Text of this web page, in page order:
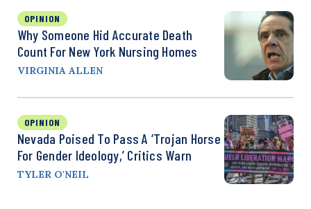
OPINION
Why Someone Hid Accurate Death
Count For New York Nursing Homes
VIRGINIA ALLEN
OPINION
Nevada Poised To Pass A ‘Trojan Horse
For Gender Ideology,’ Critics Warn
TYLER O'NEIL